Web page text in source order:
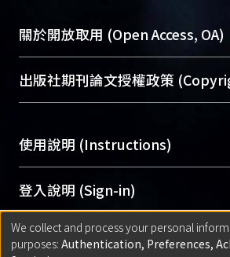
成果。
To permanently archive and
profiles and scholarly works,
services of “NTU Repository”
Sciences Library)
關於開放取用 (Open Access, OA)
開放取用是從使用者角度提升資
動，應用在學術研究上是透過將
用逐年攀升。同時可加速研究發
Archive）平台。 （點選深入了解
出版社期刊論文授權政策
含部分內容的版權非匯入者所
助與合作完成，請確認該版權
意提供此授權。
Please represent that the
original work, and that you
grant the rights to upload.
使用說明 (Instructions)
網站簡介(Quickstart Guide)
使用手冊(Instruction Manual)
線上預約服務(Booking
登入說明 (Sign-in)
方案一：臺灣大學計算機中心
匯入著作 (Submission)
We collect and process your personal
purposes: Authentication, Preferences,